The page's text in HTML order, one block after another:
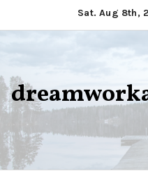
to
Sat. Aug 8th,